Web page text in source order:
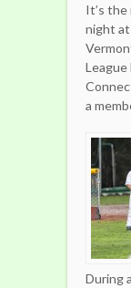
It’s the
night
a
During